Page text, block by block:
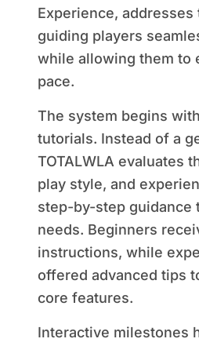
Experience,
guiding players
while allowing them to
pace.
The system begins
tutorials. Instead of a
TOTALWLA evaluates
play style, and
step-by-step guidance
needs. Beginners
instructions, while
offered advanced tips
core features.
Interactive milestones